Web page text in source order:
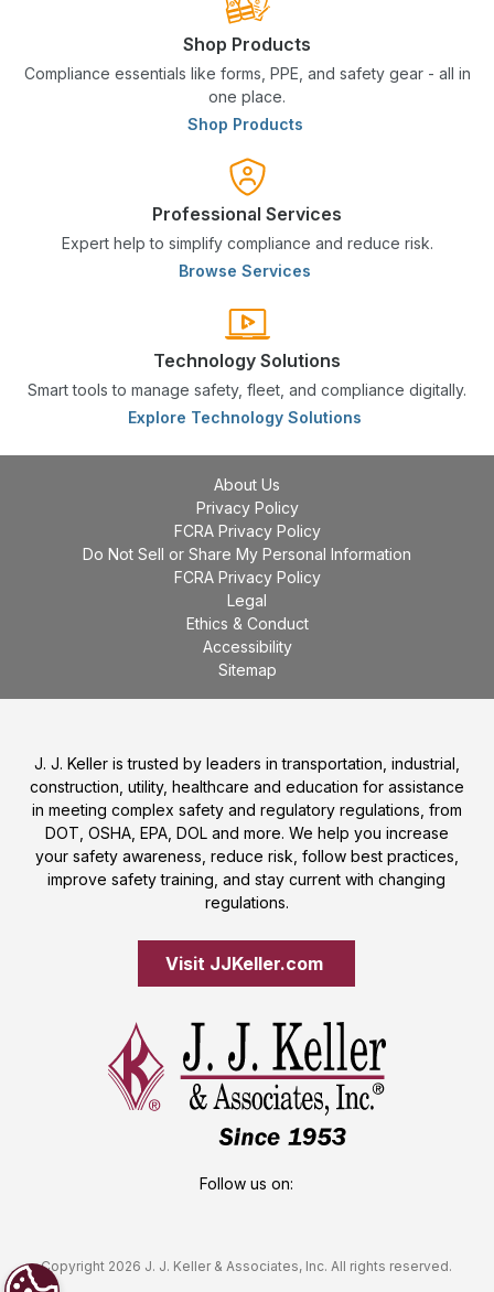
Shop Products
Compliance essentials like forms, PPE, and safety gear - all in
one place.
Shop Products
Professional Services
Expert help to simplify compliance and reduce risk.
Browse Services
Technology Solutions
Smart tools to manage safety, fleet, and compliance digitally.
Explore Technology Solutions
About Us
Privacy Policy
FCRA Privacy Policy
Do Not Sell or Share My Personal Information
FCRA Privacy Policy
Legal
Ethics & Conduct
Accessibility
Sitemap
J. J. Keller is trusted by leaders in transportation, industrial,
construction, utility, healthcare and education for assistance
in meeting complex safety and regulatory regulations, from
DOT, OSHA, EPA, DOL and more. We help you increase
your safety awareness, reduce risk, follow best practices,
improve safety training, and stay current with changing
regulations.
Visit JJKeller.com
Follow us on:
Copyright 2026 J. J. Keller & Associates, Inc. All rights reserved.